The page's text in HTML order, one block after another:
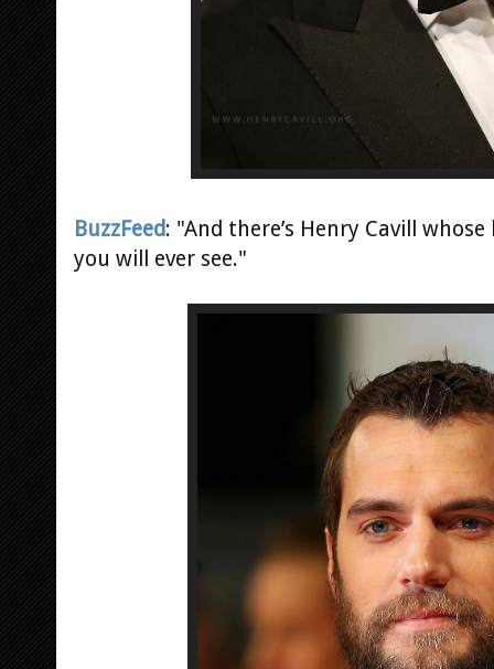
BuzzFeed: "And there’s Henry Cavill
you will ever see."